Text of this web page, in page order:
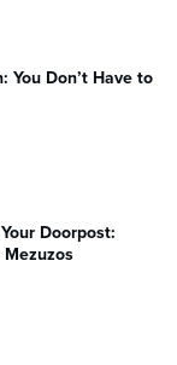
You Don’t Have to
Doorpost: